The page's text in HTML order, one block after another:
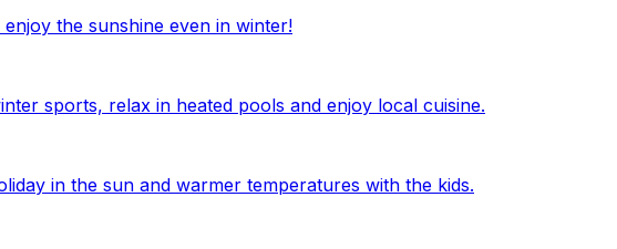
the sunshine even in winter!
sports, relax in heated pools and enjoy local cuisine.
in the sun and warmer temperatures with the kids.